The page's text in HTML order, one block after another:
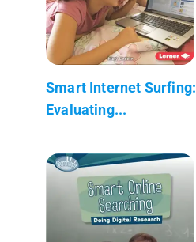
Smart Internet Surfing:
Evaluating...